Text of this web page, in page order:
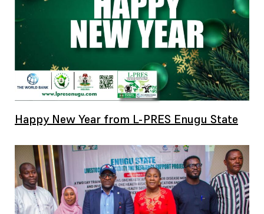
Happy New Year from L-PRES Enugu State